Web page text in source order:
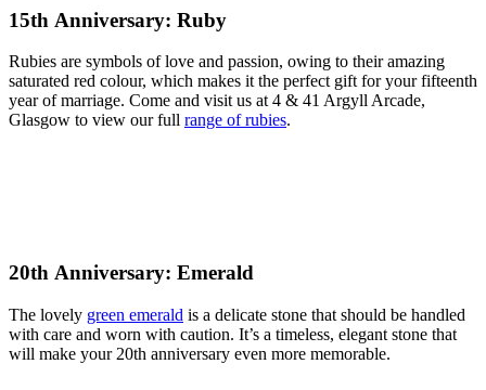
15th Anniversary: Ruby
Rubies are symbols of love and passion, owing to their amazing
saturated red colour, which makes it the perfect gift for your fifteenth
year of marriage. Come and visit us at 4 & 41 Argyll Arcade,
Glasgow to view our full range of rubies.
20th Anniversary: Emerald
The lovely green emerald is a delicate stone that should be handled
with care and worn with caution. It’s a timeless, elegant stone that
will make your 20th anniversary even more memorable.